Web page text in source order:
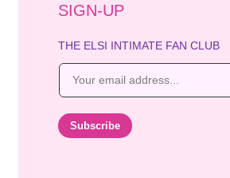
SIGN-UP
THE ELSI INTIMATE FAN CLUB
E
i
Subscribe